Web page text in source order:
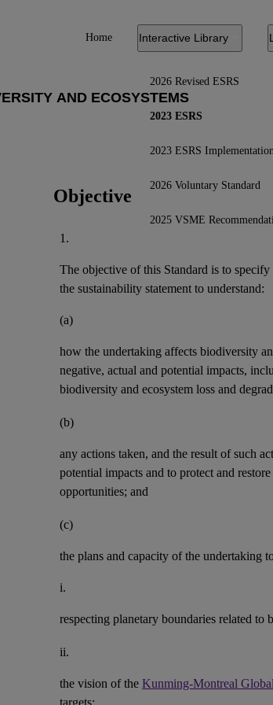
Home Interactive Library
2026 Revised ESRS
2023 ESRS
2023 ESRS
2026 Voluntary Standard
2025 VSME
Objective
1.
The objective of this Standard is to
the sustainability statement to understand:
(a)
how the undertaking affects biodiversity
negative, actual and potential impacts,
biodiversity and ecosystem loss and
(b)
any actions taken, and the result of such
potential impacts and to protect and restore
opportunities; and
(c)
the plans and capacity of the undertaking
i.
respecting planetary boundaries related to
ii.
the vision of the Kunming-Montreal
targets;